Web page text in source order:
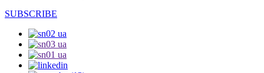
SUBSCRIBE